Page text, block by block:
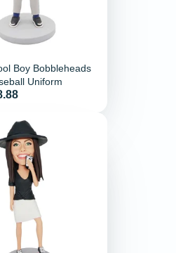
Boy Bobbleheads
Uniform